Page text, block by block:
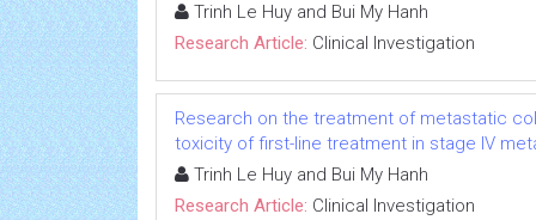
Trinh Le Huy and Bui My Hanh
Research Article: Clinical Investigation
Research on the treatment of metastatic
toxicity of first-line treatment in stage IV
Trinh Le Huy and Bui My Hanh
Research Article: Clinical Investigation